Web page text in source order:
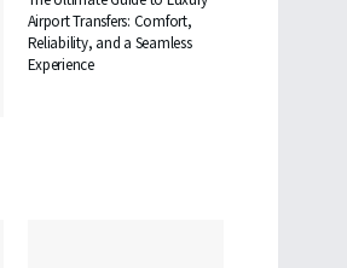
Airport Transfers: Comfort,
Reliability, and a Seamless
Experience